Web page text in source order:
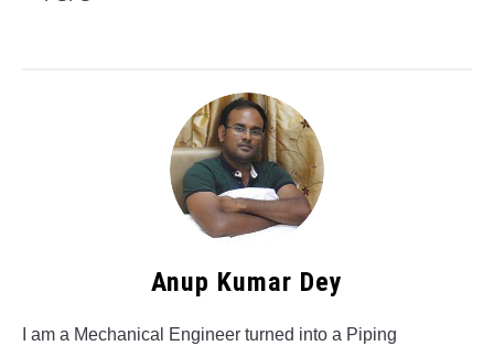
Anup Kumar Dey
I am a Mechanical Engineer turned into a Piping